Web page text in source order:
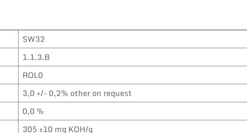
SW32
1.1.3.B
ROL0
3,0 +/- 0,2% other on request
0,0 %
305 ±10 mg KOH/g